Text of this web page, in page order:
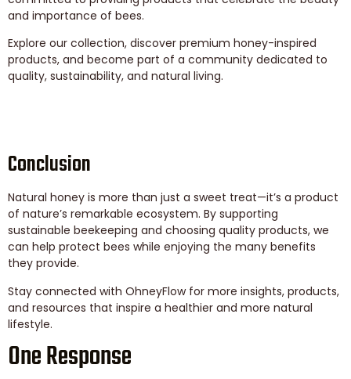
and importance of bees.
Explore our collection, discover premium honey-inspired
products, and become part of a community dedicated to
quality, sustainability, and natural living.
Conclusion
Natural honey is more than just a sweet treat—it’s a product
of nature’s remarkable ecosystem. By supporting
sustainable beekeeping and choosing quality products, we
can help protect bees while enjoying the many benefits
they provide.
Stay connected with OhneyFlow for more insights, products,
and resources that inspire a healthier and more natural
lifestyle.
One Response